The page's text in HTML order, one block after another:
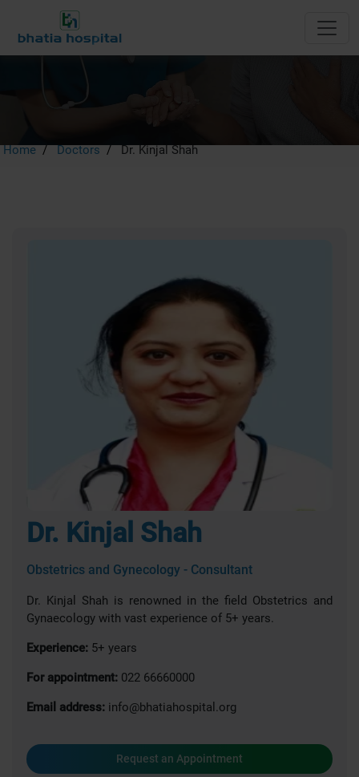
Home Doctors Dr. Kinjal Shah
Dr. Kinjal Shah
Obstetrics and Gynecology - Consultant
Dr. Kinjal Shah is renowned in the field Obstetrics and
Gynaecology with vast experience of 5+ years.
Experience: 5+ years
For appointment: 022 66660000
Email address: info@bhatiahospital.org
Request an Appointment